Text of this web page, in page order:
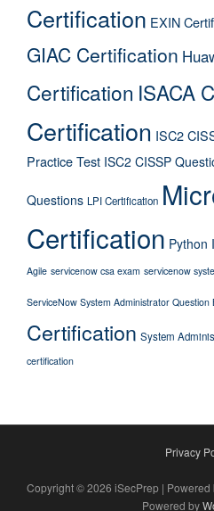
Certification EXIN
GIAC Certification
Certification ISACA
Certification ISC2
Practice Test ISC2 CISSP
Questions LPI Certification
Certification Python
Agile servicenow csa exam servicenow
ServiceNow System Administrator Question
Certification System
certification
Privacy
Copyright © 2026 iSecPrep | Powered
Powered by